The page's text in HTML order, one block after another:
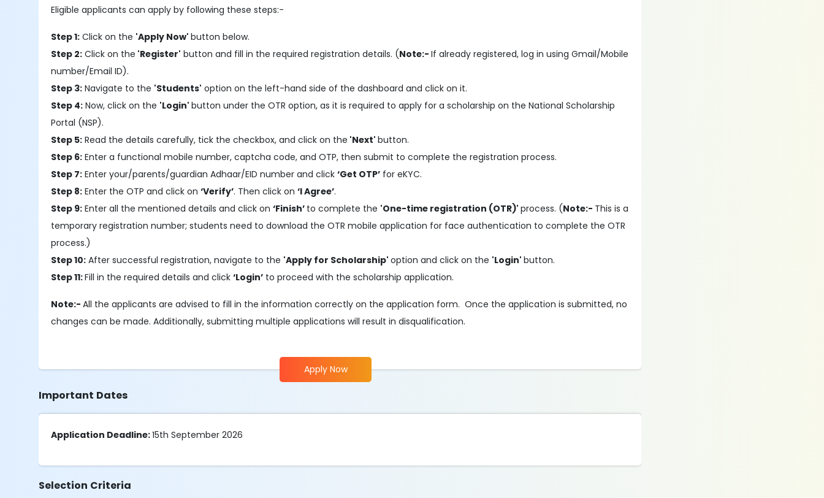
Eligible applicants can apply by following these steps:-
Step 1: Click on the 'Apply Now'button below.
Step 2: Click on the 'Register' button and fill in the required registration details. (Note:-If already registered, log in using Gmail/Mobile
number/Email ID).
Step 3: Navigate to the 'Students' option on the left-hand side of the dashboard and click on it.
Step 4: Now, click on the 'Login'button under the OTR option, as it is required to apply for a scholarship on the National Scholarship
Portal (NSP).
Step 5: Read the details carefully, tick the checkbox, and click on the 'Next'button.
Step 6: Enter a functional mobile number, captcha code, and OTP, then submit to complete the registration process.
Step 7: Enter your/parents/guardian Adhaar/EID number and click‘Get OTP’ for eKYC.
Step 8: Enter the OTP and click on‘Verify’. Then click on‘I Agree’.
Step 9: Enter all the mentioned details and click on‘Finish’ to complete the 'One-time registration (OTR)'process. (Note:- This is a
temporary registration number; students need to download the OTR mobile application for face authentication to complete the OTR
process.)
Step 10: After successful registration, navigate to the 'Apply for Scholarship'option and click on the 'Login'button.
Step 11:Fill in the required details and click‘Login’ to proceed with the scholarship application.
Note:-All the applicants are advised to fill in the information correctly on the application form. Once the application is submitted, no
changes can be made. Additionally, submitting multiple applications will result in disqualification.
Apply Now
Important Dates
Application Deadline:15th September 2026
Selection Criteria